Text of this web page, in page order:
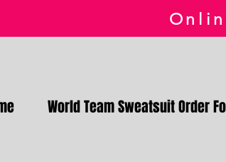
World Team Sweatsuit Order